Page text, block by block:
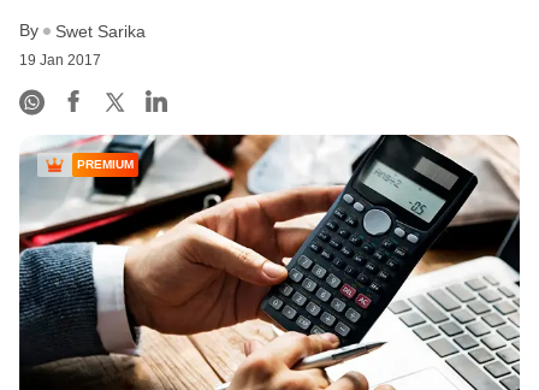
By Swet Sarika
19 Jan 2017
PREMIUM